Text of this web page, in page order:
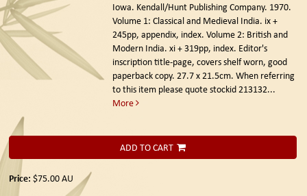
Iowa. Kendall/Hunt Publishing Company. 1970.
Volume 1: Classical and Medieval India. ix +
245pp, appendix, index. Volume 2: British and
Modern India. xi + 319pp, index. Editor's
inscription title-page, covers shelf worn, good
paperback copy. 27.7 x 21.5cm. When referring
to this item please quote stockid 213132...
More
ADD TO CART
Price: $75.00AU